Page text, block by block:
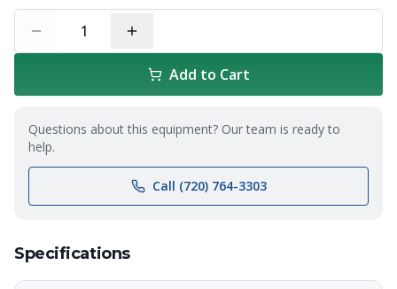
1
Add to Cart
Questions about this equipment? Our team is ready to
help.
Call (720) 764-3303
Specifications